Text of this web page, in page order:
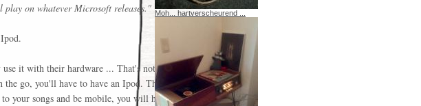
play on whatever Microsoft releases."
it with their hardware ... That's not
go, you'll have to have an Ipod. The
your songs and be mobile, you will have
Moh... hartverscheurend ...